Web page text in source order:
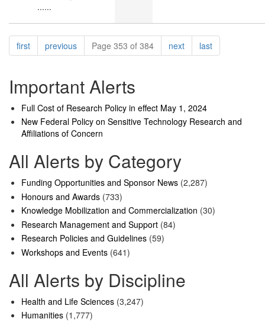
......
Pagination
firstpagepreviouspagePage 353 of 384 nextpagelastpage
Important Alerts
Full Cost of Research Policy in effect May 1, 2024
New Federal Policy on Sensitive Technology Research and
Affiliations of Concern
All Alerts by Category
Funding Opportunities and Sponsor News (2,287)
Honours and Awards (733)
Knowledge Mobilization and Commercialization (30)
Research Management and Support (84)
Research Policies and Guidelines (59)
Workshops and Events (641)
All Alerts by Discipline
Health and Life Sciences (3,247)
Humanities (1,777)